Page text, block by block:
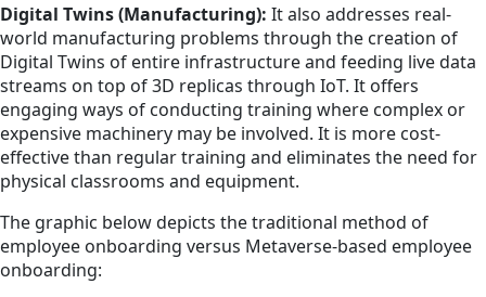
Digital Twins (Manufacturing): It also addresses real-
world manufacturing problems through the creation of
Digital Twins of entire infrastructure and feeding live data
streams on top of 3D replicas through IoT. It offers
engaging ways of conducting training where complex or
expensive machinery may be involved. It is more cost-
effective than regular training and eliminates the need for
physical classrooms and equipment.
The graphic below depicts the traditional method of
employee onboarding versus Metaverse-based employee
onboarding: